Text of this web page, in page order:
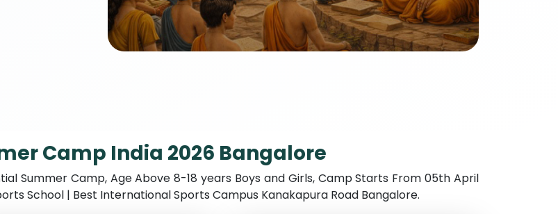
Camp India 2026 Bangalore
Summer Camp, Age Above 8-18 years Boys and Girls, Camp Starts From 05th April
School | Best International Sports Campus Kanakapura Road Bangalore.